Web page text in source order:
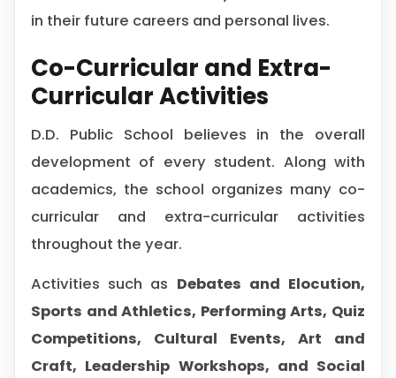
in their future careers and personal lives.
Co-Curricular and Extra-
Curricular Activities
D.D. Public School believes in the overall
development of every student. Along with
academics, the school organizes many co-
curricular and extra-curricular activities
throughout the year.
Activities such as Debates and Elocution,
Sports and Athletics, Performing Arts, Quiz
Competitions, Cultural Events, Art and
Craft, Leadership Workshops, and Social